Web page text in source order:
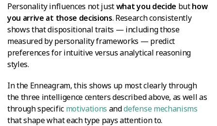
Personality influences not justwhat you decide buthow
you arrive at those decisions. Research consistently
shows that dispositional traits — including those
measured by personality frameworks — predict
preferences for intuitive versus analytical reasoning
styles.
In the Enneagram, this shows up most clearly through
the three intelligence centers described above, as well as
through specific motivations anddefense mechanisms
that shape what each type pays attention to.